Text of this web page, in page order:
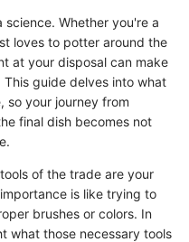
science. Whether you're a
loves to potter around the
at your disposal can make
guide delves into what
so your journey from
final dish becomes not
of the trade are your
is like trying to
brushes or colors. In
what those necessary tools